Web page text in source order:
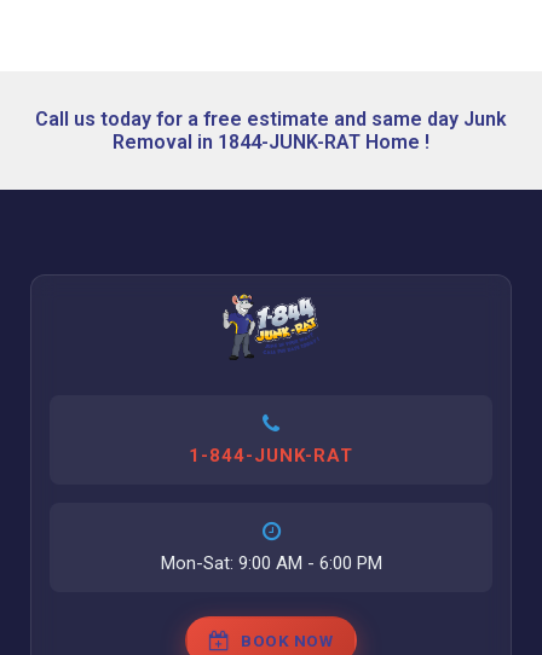
Call us today for a free estimate and same day Junk
Removal in 1844-JUNK-RAT Home !
1-844-JUNK-RAT
Mon-Sat: 9:00 AM - 6:00 PM
BOOK NOW